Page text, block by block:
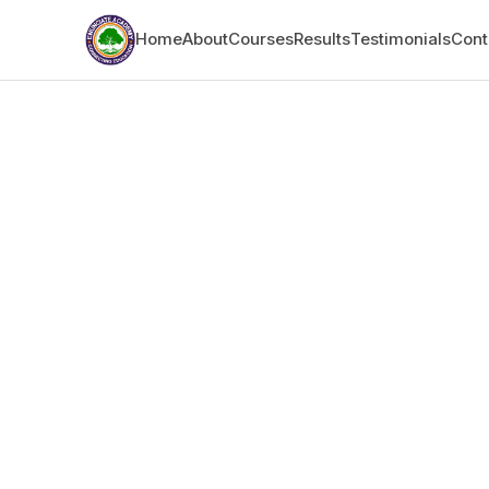
HomeAboutCoursesResultsTestimonials